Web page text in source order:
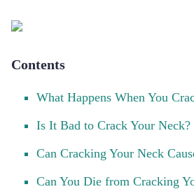
Contents
What Happens When You
Is It Bad to Crack Your Neck?
Can Cracking Your Neck
Can You Die from Cracking